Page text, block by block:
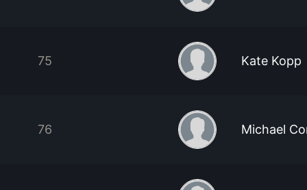
75 Kate Kopp
76 Michael